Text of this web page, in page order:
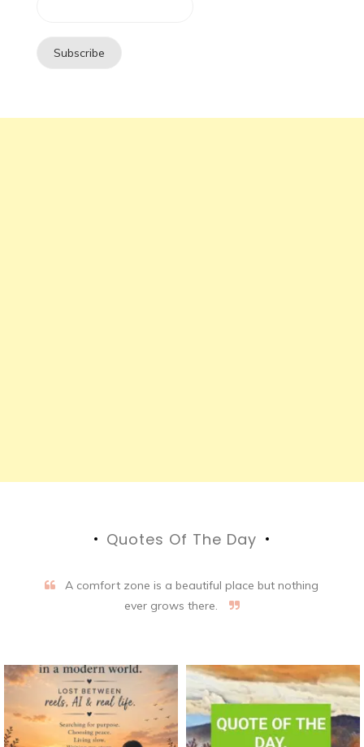
Quotes Of The Day
A comfort zone is a beautiful place but nothing
ever grows there.